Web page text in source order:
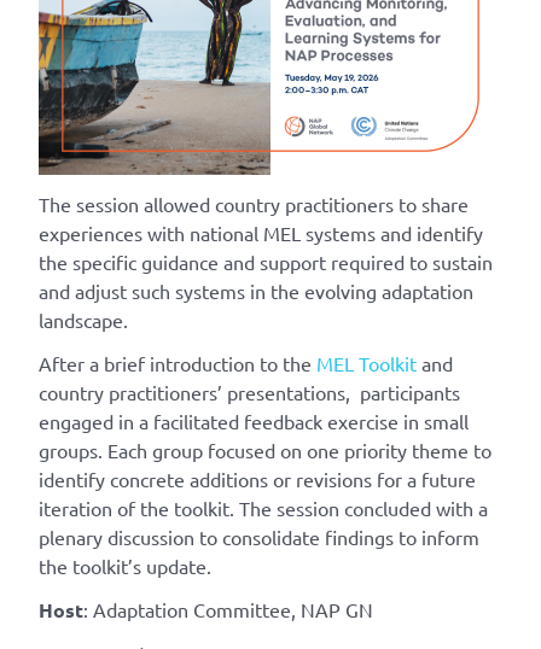
The session allowed country practitioners to share
experiences with national MEL systems and identify
the specific guidance and support required to sustain
and adjust such systems in the evolving adaptation
landscape.
After a brief introduction to the MEL Toolkit and
country practitioners’ presentations, participants
engaged in a facilitated feedback exercise in small
groups. Each group focused on one priority theme to
identify concrete additions or revisions for a future
iteration of the toolkit. The session concluded with a
plenary discussion to consolidate findings to inform
the toolkit’s update.
Host: Adaptation Committee, NAP GN